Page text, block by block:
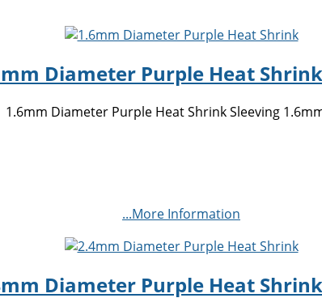
Diameter Purple Heat
1.6mm Diameter Purple Heat Shrink Sleeving
...More Information
Diameter Purple Heat